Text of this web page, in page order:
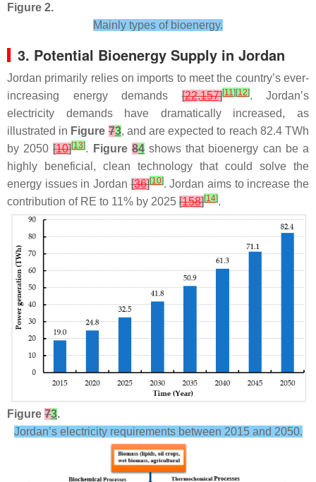
Figure 2.
Mainly types of bioenergy.
3. Potential Bioenergy Supply in Jordan
Jordan primarily relies on imports to meet the country’s ever-
increasing energy demands[22,157][11 ][12]. Jordan’s
electricity demands have dramatically increased, as
illustrated in Figure73, and are expected to reach 82.4 TWh
by 2050[10][13]. Figure84shows that bioenergy can be a
highly beneficial, clean technology that could solve the
energy issues in Jordan[36][10]. Jordan aims to increase the
contribution of RE to 11% by 2025 [158][14].
Figure 73.
Jordan’s electricity requirements between 2015 and 2050.